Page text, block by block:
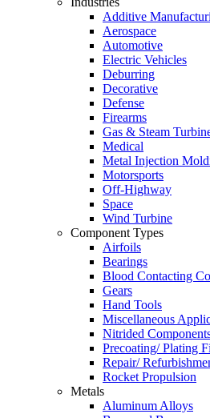
Additive
Aerospace
Automotive
Electric Vehicles
Deburring
Decorative
Defense
Firearms
Gas & Steam
Medical
Metal Injection
Motorsports
Off-Highway
Space
Wind Turbine
Component Types
Airfoils
Bearings
Blood Contacting
Gears
Hand Tools
Miscellaneous
Nitrided
Precoating/ Plating
Repair/
Rocket Propulsion
Metals
Aluminum Alloys